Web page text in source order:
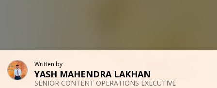
Written by
YASH MAHENDRA LAKHAN
SENIOR CONTENT OPERATIONS EXECUTIVE